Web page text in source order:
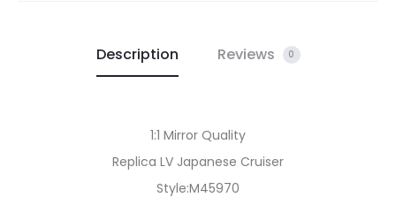
Description Reviews 0
1:1 Mirror Quality
Replica LV Japanese Cruiser
Style:M45970